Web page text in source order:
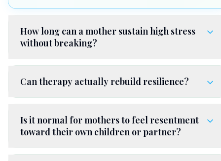
How long can a mother sustain high stress
without breaking?
Can therapy actually rebuild resilience?
Is it normal for mothers to feel resentment
toward their own children or partner?